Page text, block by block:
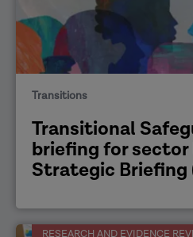
Transitions
Transitional
briefing for sector
Strategic Briefing
RESEARCH AND EVIDENCE